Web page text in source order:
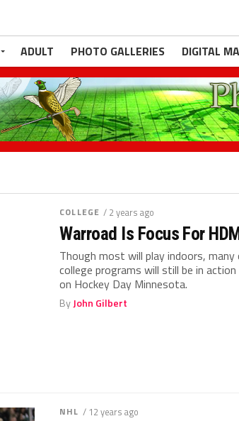
ADULT PHOTO GALLERIES DIGITAL
COLLEGE / 2 years ago
Warroad Is Focus For
Though most will play indoors,
college programs will still be in
on Hockey Day Minnesota.
ByJohn Gilbert
NHL / 12 years ago